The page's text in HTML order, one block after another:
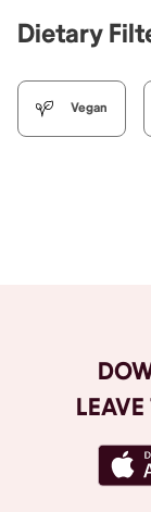
Dietary
Vegan